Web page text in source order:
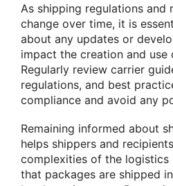
As shipping regulations and
change over time, it is
about any updates or
impact the creation and use
Regularly review carrier
regulations, and best
compliance and avoid any
Remaining informed about
helps shippers and
complexities of the logistics
that packages are shipped